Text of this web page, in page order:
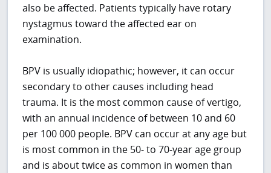
also be affected. Patients typically have rotary
nystagmus toward the affected ear on
examination.
BPV is usually idiopathic; however, it can occur
secondary to other causes including head
trauma. It is the most common cause of vertigo,
with an annual incidence of between 10 and 60
per 100 000 people. BPV can occur at any age but
is most common in the 50- to 70-year age group
and is about twice as common in women than